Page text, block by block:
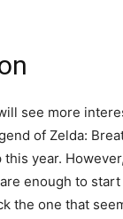
see more
of Zelda:
year.
enough to
the one that